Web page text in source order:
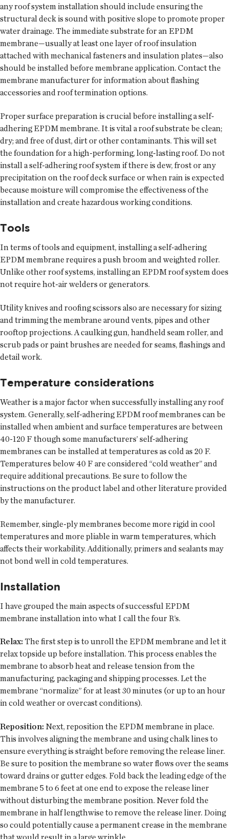
any roof system installation should include ensuring the
structural deck is sound with positive slope to promote proper
water drainage. The immediate substrate for an EPDM
membrane—usually at least one layer of roof insulation
attached with mechanical fasteners and insulation plates—also
should be installed before membrane application. Contact the
membrane manufacturer for information about flashing
accessories and roof termination options.
Proper surface preparation is crucial before installing a self-
adhering EPDM membrane. It is vital a roof substrate be clean;
dry; and free of dust, dirt or other contaminants. This will set
the foundation for a high-performing, long-lasting roof. Do not
install a self-adhering roof system if there is dew, frost or any
precipitation on the roof deck surface or when rain is expected
because moisture will compromise the effectiveness of the
installation and create hazardous working conditions.
Tools
In terms of tools and equipment, installing a self-adhering
EPDM membrane requires a push broom and weighted roller.
Unlike other roof systems, installing an EPDM roof system does
not require hot-air welders or generators.
Utility knives and roofing scissors also are necessary for sizing
and trimming the membrane around vents, pipes and other
rooftop projections. A caulking gun, handheld seam roller, and
scrub pads or paint brushes are needed for seams, flashings and
detail work.
Temperature considerations
Weather is a major factor when successfully installing any roof
system. Generally, self-adhering EPDM roof membranes can be
installed when ambient and surface temperatures are between
40-120 F though some manufacturers’ self-adhering
membranes can be installed at temperatures as cold as 20 F.
Temperatures below 40 F are considered “cold weather” and
require additional precautions. Be sure to follow the
instructions on the product label and other literature provided
by the manufacturer.
Remember, single-ply membranes become more rigid in cool
temperatures and more pliable in warm temperatures, which
affects their workability. Additionally, primers and sealants may
not bond well in cold temperatures.
Installation
I have grouped the main aspects of successful EPDM
membrane installation into what I call the four R’s.
Relax: The first step is to unroll the EPDM membrane and let it
relax topside up before installation. This process enables the
membrane to absorb heat and release tension from the
manufacturing, packaging and shipping processes. Let the
membrane “normalize” for at least 30 minutes (or up to an hour
in cold weather or overcast conditions).
Reposition: Next, reposition the EPDM membrane in place.
This involves aligning the membrane and using chalk lines to
ensure everything is straight before removing the release liner.
Be sure to position the membrane so water flows over the seams
toward drains or gutter edges. Fold back the leading edge of the
membrane 5 to 6 feet at one end to expose the release liner
without disturbing the membrane position. Never fold the
membrane in half lengthwise to remove the release liner. Doing
so could potentially cause a permanent crease in the membrane